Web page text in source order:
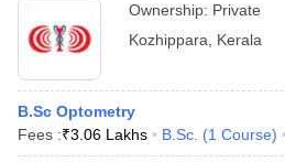
Ownership: Private
Kozhippara
Kerala
B.Sc Optometry
Fees :₹3.06 Lakhs B.Sc. (1 Course)